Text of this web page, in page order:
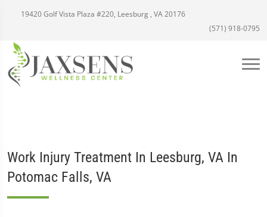
19420 Golf Vista Plaza #220, Leesburg , VA 20176
(571) 918-0795
Work Injury Treatment In Leesburg, VA In
Potomac Falls, VA